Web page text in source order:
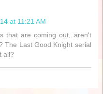
at 11:21 AM
that are coming out, aren't
The Last Good Knight serial
all?